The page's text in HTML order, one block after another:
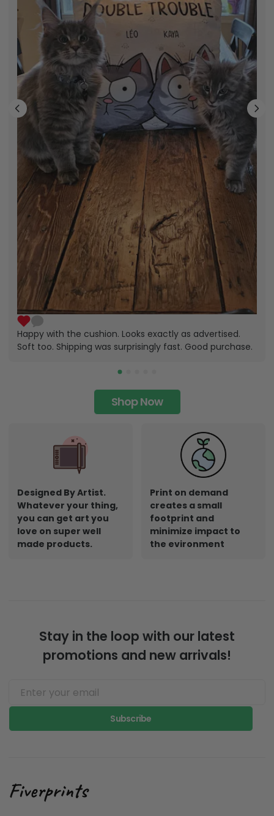
Happy with the cushion. Looks exactly as advertised.
Soft too. Shipping was surprisingly fast. Good purchase.
Shop Now
Designed By Artist.
Whatever your thing,
you can get art you
love on super well
made products.
Print on demand
creates a small
footprint and
minimize impact to
the evironment
Stay in the loop with our latest
promotions and new arrivals!
Subscribe